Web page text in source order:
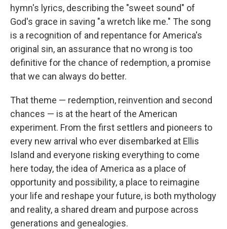
hymn's lyrics, describing the "sweet sound" of
God's grace in saving "a wretch like me." The song
is a recognition of and repentance for America's
original sin, an assurance that no wrong is too
definitive for the chance of redemption, a promise
that we can always do better.
That theme — redemption, reinvention and second
chances — is at the heart of the American
experiment. From the first settlers and pioneers to
every new arrival who ever disembarked at Ellis
Island and everyone risking everything to come
here today, the idea of America as a place of
opportunity and possibility, a place to reimagine
your life and reshape your future, is both mythology
and reality, a shared dream and purpose across
generations and genealogies.